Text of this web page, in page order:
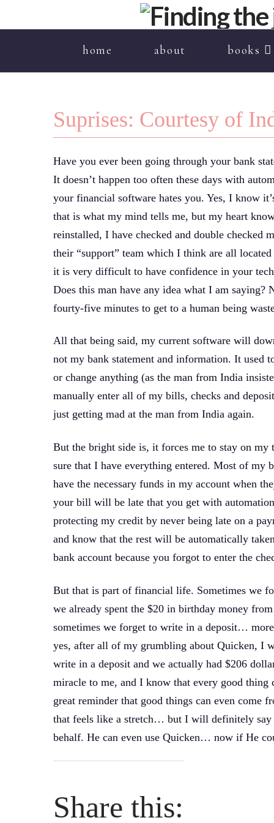
home about books
Suprises: Courtesy of
Have you ever been going through your bank
It doesn’t happen too often these days with
your financial software hates you. Yes, I know
that is what my mind tells me, but my heart
reinstalled, I have checked and double checked
their “support” team which I think are all
it is very difficult to have confidence in your
Does this man have any idea what I am saying?
fourty-five minutes to get to a human being
All that being said, my current software will
not my bank statement and information. It used
or change anything (as the man from India
manually enter all of my bills, checks and
just getting mad at the man from India again.
But the bright side is, it forces me to stay on
sure that I have everything entered. Most of
have the necessary funds in my account when
your bill will be late that you get with
protecting my credit by never being late on a
and know that the rest will be automatically
bank account because you forgot to enter the
But that is part of financial life. Sometimes we
we already spent the $20 in birthday money
sometimes we forget to write in a deposit…
yes, after all of my grumbling about Quicken, I
write in a deposit and we actually had $206
miracle to me, and I know that every good
great reminder that good things can even
that feels like a stretch… but I will definitely
behalf. He can even use Quicken… now if He
Share this: